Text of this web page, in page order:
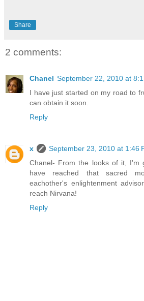
Share
2 comments:
Chanel September 22, 2010 at
I have just started on my road to
can obtain it soon.
Reply
x
September 23, 2010 at 1:46
Chanel- From the looks of it, I'm
have reached that sacred
eachother's enlightenment
reach Nirvana!
Reply